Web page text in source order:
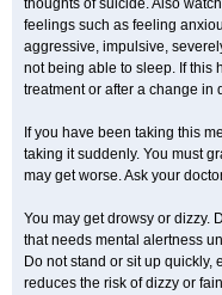
thoughts of suicide. Also
feelings such as feeling
aggressive, impulsive,
not being able to sleep. If this
treatment or after a change in
If you have been taking this
taking it suddenly. You must
may get worse. Ask your
You may get drowsy or dizzy.
that needs mental alertness
Do not stand or sit up
reduces the risk of dizzy or